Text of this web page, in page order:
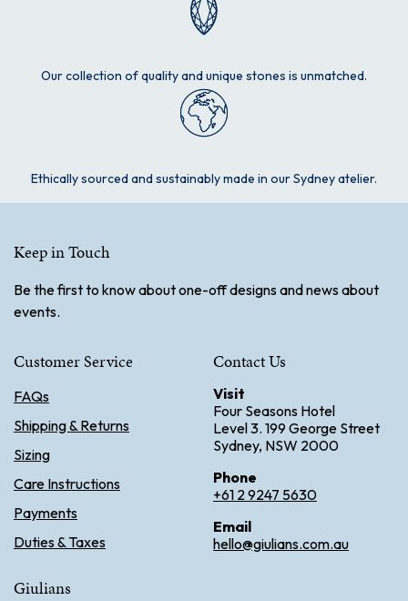
Our collection of quality and unique stones is unmatched.
Ethically sourced and sustainably made in our Sydney atelier.
Keep in Touch
Be the first to know about one-off designs and news about
events.
Customer Service
FAQs
Shipping & Returns
Sizing
Care Instructions
Payments
Duties & Taxes
Contact Us
Visit
Four Seasons Hotel
Level 3. 199 George Street
Sydney, NSW 2000
Phone
+61 2 9247 5630
Email
hello@giulians.com.au
Giulians